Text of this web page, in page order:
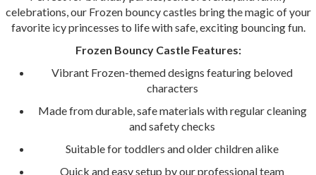
celebrations, our Frozen bouncy castles bring the magic of your
favorite icy princesses to life with safe, exciting bouncing fun.
Frozen Bouncy Castle Features:
Vibrant Frozen-themed designs featuring beloved
characters
Made from durable, safe materials with regular cleaning
and safety checks
Suitable for toddlers and older children alike
Quick and easy setup by our professional team